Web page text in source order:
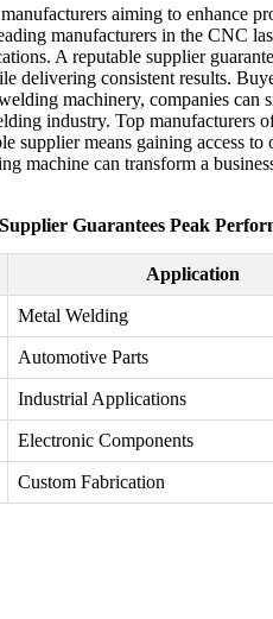
aiming to enhance
manufacturers in the CNC
A reputable supplier
consistent results.
machinery, companies
industry. Top manufacturers
means gaining access
can transform a
Guarantees Peak
Application
Metal Welding
Automotive Parts
Industrial Applications
Electronic Components
Custom Fabrication